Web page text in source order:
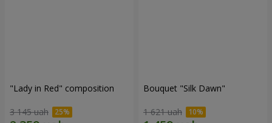
"Lady in Red" composition
3 145 uah
Bouquet "Silk Dawn"
1 621 uah